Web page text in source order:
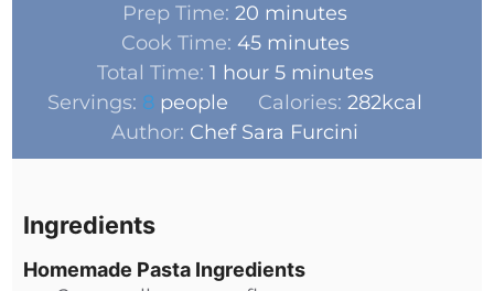
Prep Time:20 minutes
Cook Time: 45 minutes
Total Time: 1 hour 5 minutes
Servings: 8 people Calories: 282kcal
Author: Chef Sara Furcini
Ingredients
Homemade Pasta Ingredients